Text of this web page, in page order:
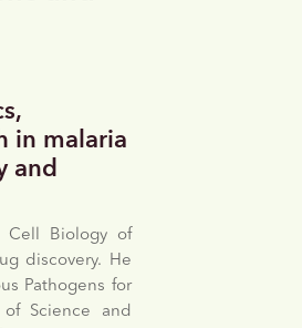
in malaria
and
Cell Biology of
discovery. He
Pathogens for
Science and